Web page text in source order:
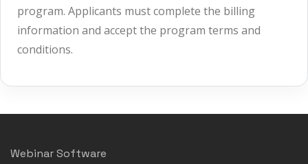
program. Applicants must complete the billing
information and accept the program terms and
conditions.
Webinar Software